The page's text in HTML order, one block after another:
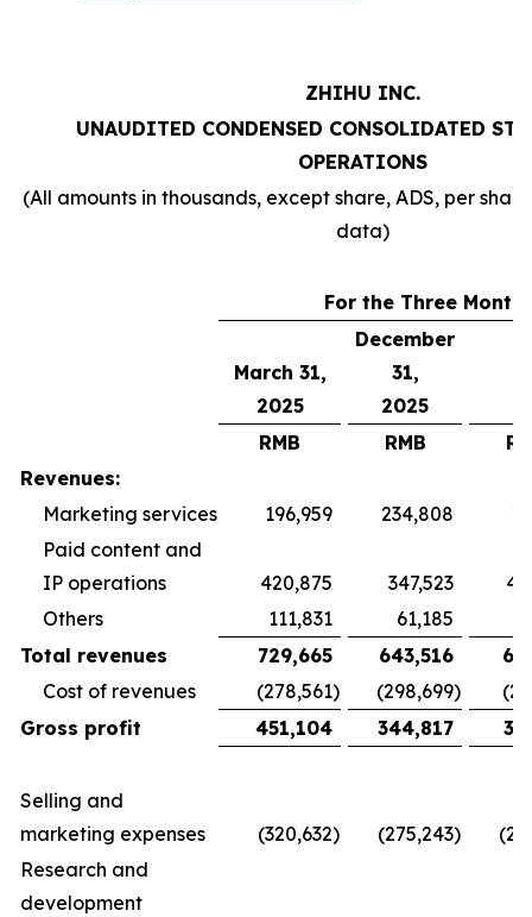
ZHIHU INC.
UNAUDITED CONDENSED CONSOLIDATED
OPERATIONS
(All amounts in thousands, except share, ADS, per
data)
For the Three
March 31,
2025
December
31,
2025
RMB
RMB
Revenues:
Marketing services
196,959 234,808
Paid content and
IP operations
420,875 347,523
Others
111,831 61,185
Total revenues
729,665 643,516
Cost of revenues
(278,561) (298,699)
Gross profit
451,104 344,817
Selling and
marketing expenses
(320,632) (275,243)
Research and
development